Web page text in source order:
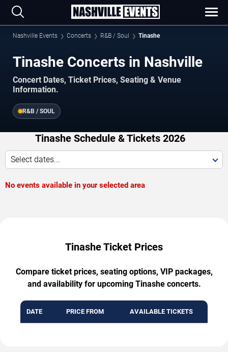
Nashville Events Concerts R&B / Soul Tinashe
Tinashe Concerts in Nashville
Concert Dates, Ticket Prices, Seating & Venue
Information.
R&B / SOUL
Tinashe Schedule & Tickets 2026
Select dates...
No events available in your selected area
Tinashe Ticket Prices
Compare ticket prices, seating options, VIP packages,
and availability for upcoming Tinashe concerts.
DATE PRICE FROM AVAILABLE TICKETS